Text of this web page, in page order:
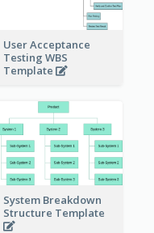
User Acceptance
Testing WBS
Template
System Breakdown
Structure Template